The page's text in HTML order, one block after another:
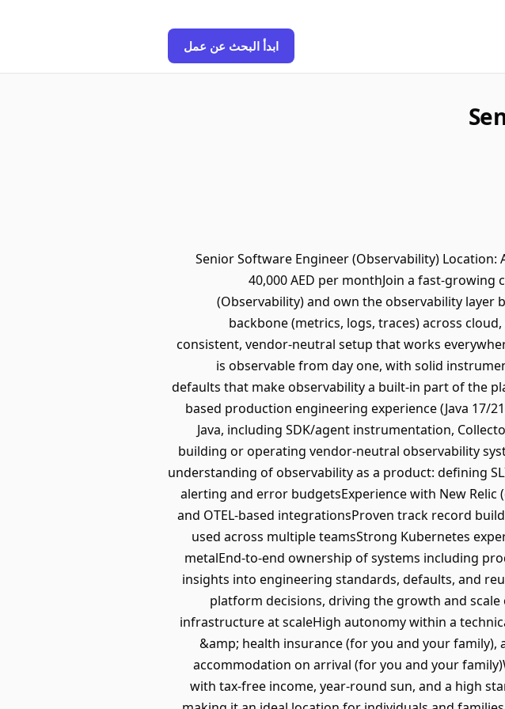
ابدأ البحث عن عمل
Senior Software Engineer (Observability)
40,000 AED per monthJoin a fast-growing
(Observability) and own the observability layer
backbone (metrics, logs, traces) across
consistent, vendor-neutral setup that works
is observable from day one, with solid
defaults that make observability a built-in part of the
based production engineering experience (Java 17/
Java, including SDK/agent instrumentation,
building or operating vendor-neutral observability
understanding of observability as a product: defining
alerting and error budgetsExperience with New
and OTEL-based integrationsProven track record
used across multiple teamsStrong Kubernetes
metalEnd-to-end ownership of systems including
insights into engineering standards, defaults, and
platform decisions, driving the growth and
infrastructure at scaleHigh autonomy within a
&amp; health insurance (for you and your
accommodation on arrival (for you and your
with tax-free income, year-round sun, and a high